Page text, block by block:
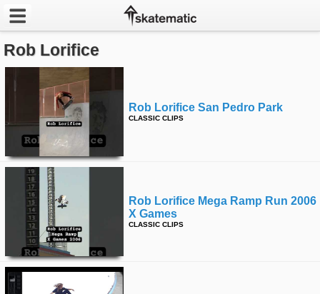
Latest
Featured
Channels
POPULAR
Week
Month
Year
Rob Lorifice
Rob Lorifice San Pedro Park
CLASSIC CLIPS
Rob Lorifice Mega Ramp Run 2006
X Games
CLASSIC CLIPS